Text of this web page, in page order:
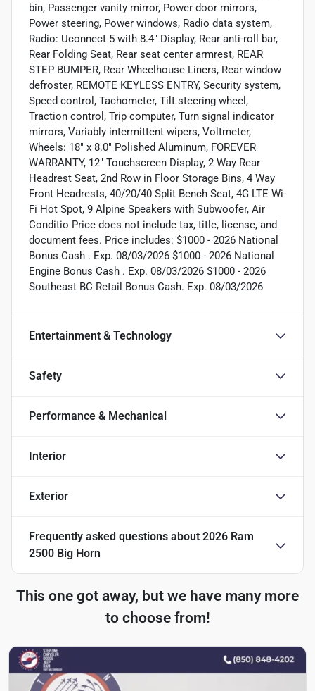
bin, Passenger vanity mirror, Power door mirrors,
Power steering, Power windows, Radio data system,
Radio: Uconnect 5 with 8.4" Display, Rear anti-roll bar,
Rear Folding Seat, Rear seat center armrest, REAR
STEP BUMPER, Rear Wheelhouse Liners, Rear window
defroster, REMOTE KEYLESS ENTRY, Security system,
Speed control, Tachometer, Tilt steering wheel,
Traction control, Trip computer, Turn signal indicator
mirrors, Variably intermittent wipers, Voltmeter,
Wheels: 18" x 8.0" Polished Aluminum, FOREVER
WARRANTY, 12" Touchscreen Display, 2 Way Rear
Headrest Seat, 2nd Row in Floor Storage Bins, 4 Way
Front Headrests, 40/20/40 Split Bench Seat, 4G LTE Wi-
Fi Hot Spot, 9 Alpine Speakers with Subwoofer, Air
Conditio Price does not include tax, title, license, and
document fees. Price includes: $1000 - 2026 National
Bonus Cash . Exp. 08/03/2026 $1000 - 2026 National
Engine Bonus Cash . Exp. 08/03/2026 $1000 - 2026
Southeast BC Retail Bonus Cash. Exp. 08/03/2026
Entertainment & Technology
Safety
Performance & Mechanical
Interior
Exterior
Frequently asked questions about 2026 Ram
2500 Big Horn
This one got away, but we have many more
to choose from!